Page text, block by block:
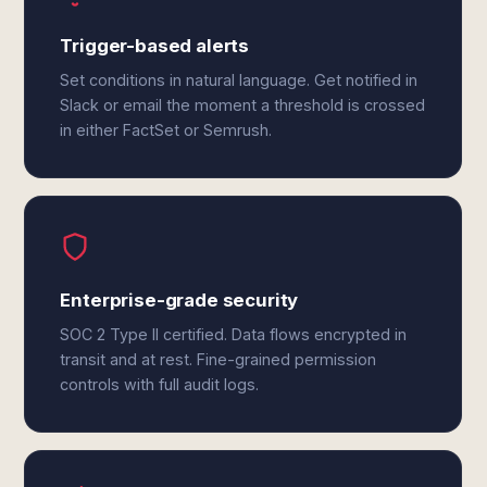
Trigger-based alerts
Set conditions in natural language. Get notified in
Slack or email the moment a threshold is crossed
in either FactSet or Semrush.
Enterprise-grade security
SOC 2 Type II certified. Data flows encrypted in
transit and at rest. Fine-grained permission
controls with full audit logs.